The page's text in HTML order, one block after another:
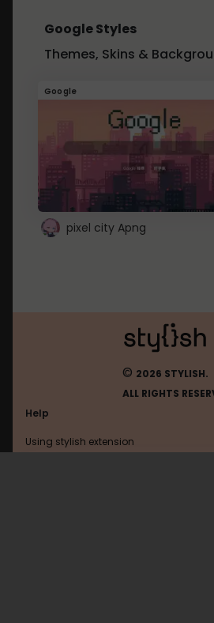
Google Styles
Themes, Skins &
Google
pixel city Apng
© 2026 STYLISH.
ALL RIGHTS
Help
Using stylish extension